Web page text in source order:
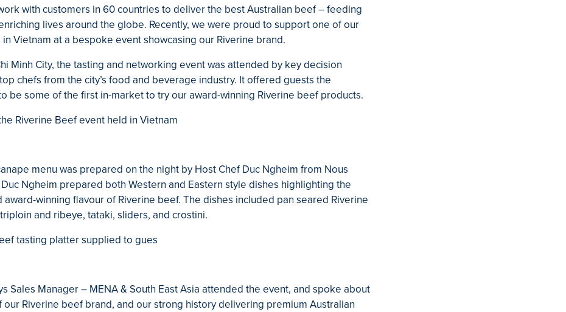
with customers in 60 countries to deliver the best Australian beef – feeding
lives around the globe. Recently, we were proud to support one of our
Vietnam at a bespoke event showcasing our Riverine brand.
Minh City, the tasting and networking event was attended by key decision
chefs from the city’s food and beverage industry. It offered guests the
be some of the first in-market to try our award-winning Riverine beef products.
menu was prepared on the night by Host Chef Duc Ngheim from Nous
Ngheim prepared both Western and Eastern style dishes highlighting the
award-winning flavour of Riverine beef. The dishes included pan seared Riverine
and ribeye, tataki, sliders, and crostini.
Sales Manager – MENA & South East Asia attended the event, and spoke about
our Riverine beef brand, and our strong history delivering premium Australian